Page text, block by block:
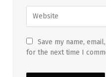
Save my name,
for the next time I